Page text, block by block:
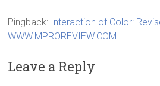
Pingback: Interaction of Color:
WWW.MPROREVIEW.COM
Leave a Reply